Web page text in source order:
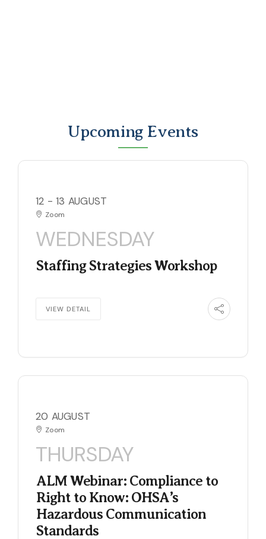
Upcoming Events
12 - 13 AUGUST
Zoom
WEDNESDAY
Staffing Strategies Workshop
VIEW DETAIL
20 AUGUST
Zoom
THURSDAY
ALM Webinar: Compliance to
Right to Know: OHSA’s
Hazardous Communication
Standards